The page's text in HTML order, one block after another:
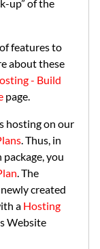
up” of the
features to
about these
- Build
page.
hosting on our
. Thus, in
you
. The
created
a Hosting
Website